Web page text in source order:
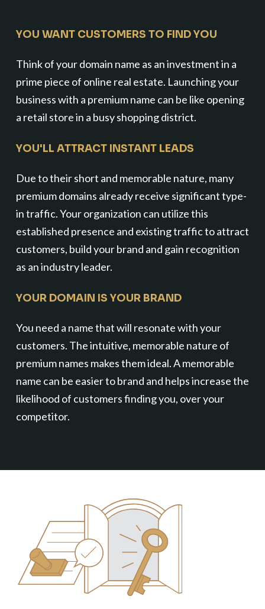
YOU WANT CUSTOMERS TO FIND YOU
Think of your domain name as an investment in a
prime piece of online real estate. Launching your
business with a premium name can be like opening
a retail store in a busy shopping district.
YOU'LL ATTRACT INSTANT LEADS
Due to their short and memorable nature, many
premium domains already receive significant type-
in traffic. Your organization can utilize this
established presence and existing traffic to attract
customers, build your brand and gain recognition
as an industry leader.
YOUR DOMAIN IS YOUR BRAND
You need a name that will resonate with your
customers. The intuitive, memorable nature of
premium names makes them ideal. A memorable
name can be easier to brand and helps increase the
likelihood of customers finding you, over your
competitor.